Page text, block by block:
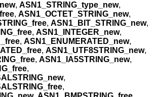
, ASN1_STRING_type_new,
, ASN1_OCTET_STRING_new,
, ASN1_BIT_STRING_new,
, ASN1_INTEGER_new,
, ASN1_ENUMERATED_new,
, ASN1_UTF8STRING_new,
, ASN1_IA5STRING_new,
,
,
,